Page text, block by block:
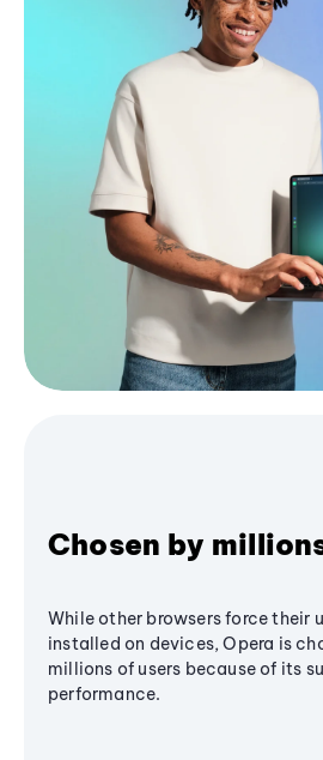
Chosen by
While other browsers force their
installed on devices, Opera is
millions of users because of its
performance.